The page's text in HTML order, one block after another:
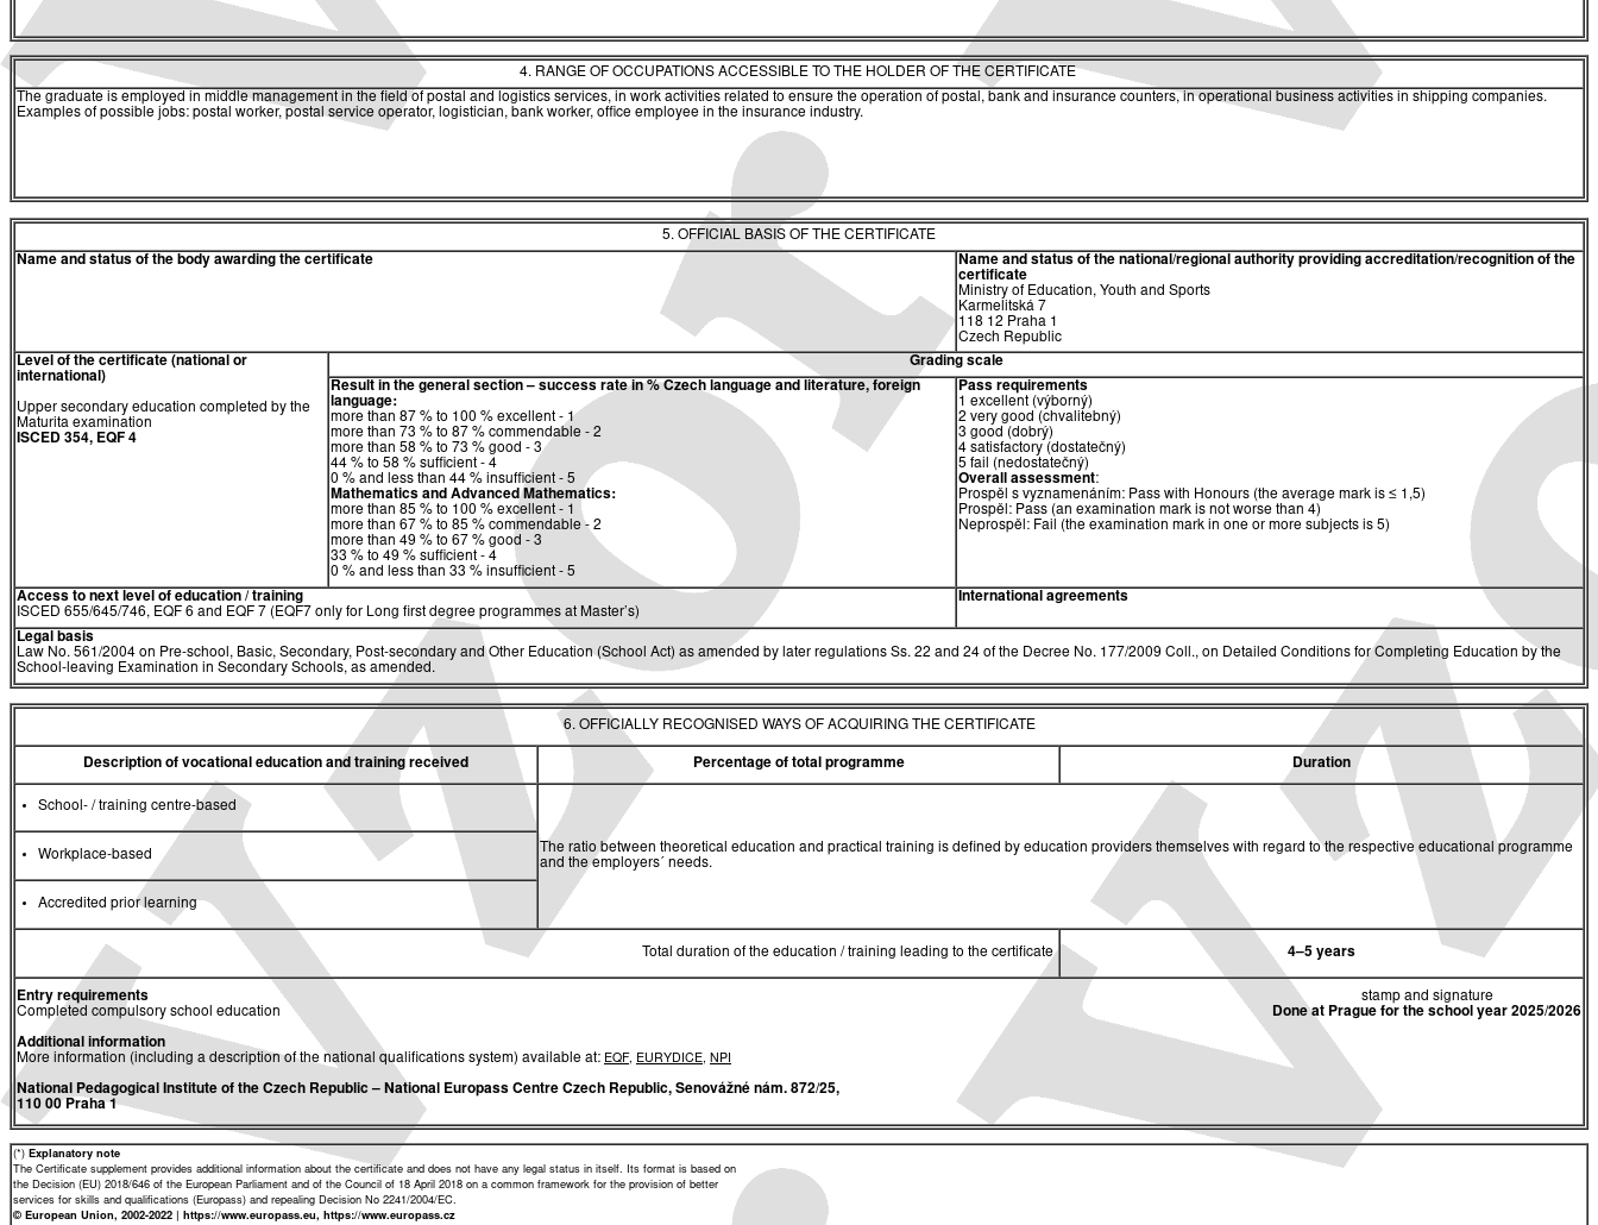
4. RANGE OF OCCUPATIONS ACCESSIBLE TO THE HOLDER OF THE CERTIFICATE
The graduate is employed in middle management in the field of postal and logistics services, in work activities related to ensure the operation of postal, bank and insurance counters, in operational business activities in shipping companies.
Examples of possible jobs: postal worker, postal service operator, logistician, bank worker, office employee in the insurance industry.
5. OFFICIAL BASIS OF THE CERTIFICATE
Name and status of the body awarding the certificate
Name and status of the national/regional authority providing accreditation/recognition of the
certificate
Ministry of Education, Youth and Sports
Karmelitská 7
118 12 Praha 1
Czech Republic
Level of the certificate (national or
international)
Upper secondary education completed by the
Maturita examination
ISCED 354, EQF 4
Grading scale
Result in the general section – success rate in % Czech language and literature, foreign
language:
more than 87 % to 100 % excellent - 1
more than 73 % to 87 % commendable - 2
more than 58 % to 73 % good - 3
44 % to 58 % sufficient - 4
0 % and less than 44 % insufficient - 5
Mathematics and Advanced Mathematics:
more than 85 % to 100 % excellent - 1
more than 67 % to 85 % commendable - 2
more than 49 % to 67 % good - 3
33 % to 49 % sufficient - 4
0 % and less than 33 % insufficient - 5
Pass requirements
1 excellent (výborný)
2 very good (chvalitebný)
3 good (dobrý)
4 satisfactory (dostatečný)
5 fail (nedostatečný)
Overall assessment:
Prospěl s vyznamenáním: Pass with Honours (the average mark is ≤ 1,5)
Prospěl: Pass (an examination mark is not worse than 4)
Neprospěl: Fail (the examination mark in one or more subjects is 5)
Access to next level of education / training
ISCED 655/645/746, EQF 6 and EQF 7 (EQF7 only for Long first degree programmes at Master’s)
International agreements
Legal basis
Law No. 561/2004 on Pre-school, Basic, Secondary, Post-secondary and Other Education (School Act) as amended by later regulations Ss. 22 and 24 of the Decree No. 177/2009 Coll., on Detailed Conditions for Completing Education by the
School-leaving Examination in Secondary Schools, as amended.
6. OFFICIALLY RECOGNISED WAYS OF ACQUIRING THE CERTIFICATE
Description of vocational education and training received Percentage of total programme Duration
School- / training centre-based
The ratio between theoretical education and practical training is defined by education providers themselves with regard to the respective educational programme
and the employers´ needs.
Workplace-based
Accredited prior learning
Total duration of the education / training leading to the certificate 4–5 years
stamp and signature
Done at Prague for the school year 2025/2026
Entry requirements
Completed compulsory school education
Additional information
More information (including a description of the national qualifications system) available at: EQF, EURYDICE, NPI
National Pedagogical Institute of the Czech Republic– National Europass Centre Czech Republic, Senovážné nám. 872/25,
110 00 Praha 1
(*) Explanatory note
The Certificate supplement provides additional information about the certificate and does not have any legal status in itself. Its format is based on
the Decision (EU) 2018/646 of the European Parliament and of the Council of 18 April 2018 on a common framework for the provision of better
services for skills and qualifications (Europass) and repealing Decision No 2241/2004/EC.
© European Union, 2002-2022 | https://www.europass.eu, https://www.europass.cz